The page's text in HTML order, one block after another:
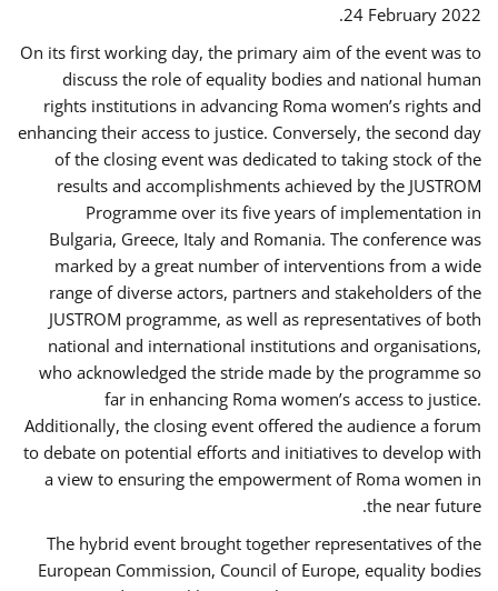
24 February 2022.
On its first working day, the primary aim of the event was to
discuss the role of equality bodies and national human
rights institutions in advancing Roma women’s rights and
enhancing their access to justice. Conversely, the second day
of the closing event was dedicated to taking stock of the
results and accomplishments achieved by the JUSTROM
Programme over its five years of implementation in
Bulgaria, Greece, Italy and Romania. The conference was
marked by a great number of interventions from a wide
range of diverse actors, partners and stakeholders of the
JUSTROM programme, as well as representatives of both
national and international institutions and organisations,
who acknowledged the stride made by the programme so
far in enhancing Roma women’s access to justice.
Additionally, the closing event offered the audience a forum
to debate on potential efforts and initiatives to develop with
a view to ensuring the empowerment of Roma women in
the near future.
The hybrid event brought together representatives of the
European Commission, Council of Europe, equality bodies